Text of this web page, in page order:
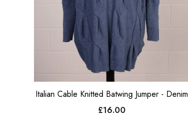
Italian Cable Knitted Batwing Jumper - Denim
£16.00